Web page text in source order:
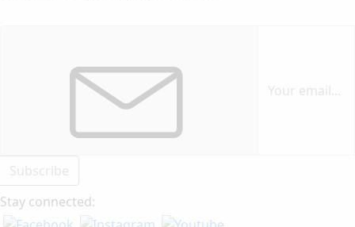
Subscribe
Stay connected: